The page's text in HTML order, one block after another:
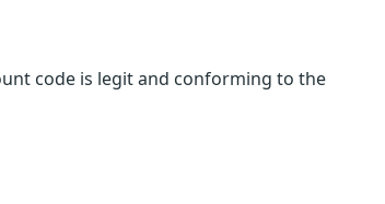
code is legit and conforming to the